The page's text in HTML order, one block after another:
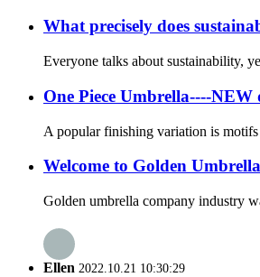
What precisely does
Everyone talks about sustainability,
One Piece Umbrella----
A popular finishing variation is
Welcome to Golden
Golden umbrella company industry
Ellen 2022.10.21 10:30:29